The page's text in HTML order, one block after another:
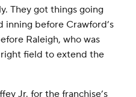
They got things going
inning before Crawford’s
Raleigh, who was
field to extend the
Jr. for the franchise’s